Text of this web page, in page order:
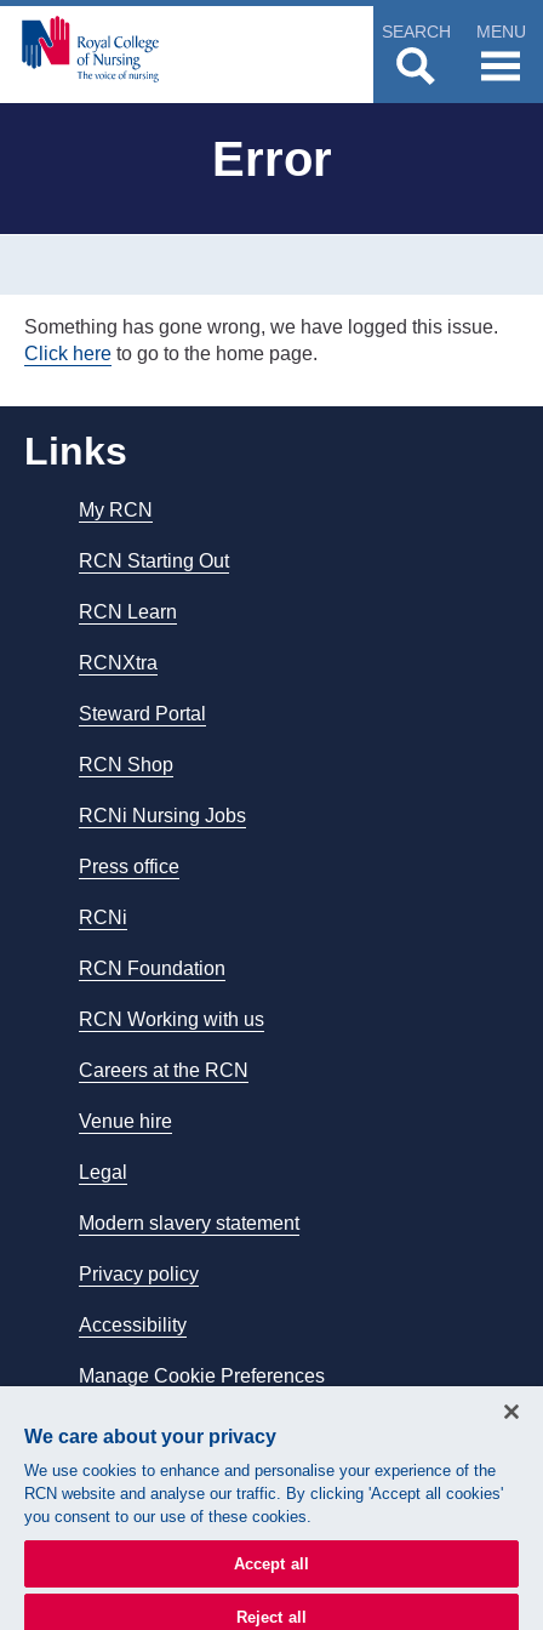
SEARCH MENU
Error
Something has gone wrong, we have logged this issue.
Click here to go to the home page.
Links
My RCN
RCN Starting Out
RCN Learn
RCNXtra
Steward Portal
RCN Shop
RCNi Nursing Jobs
Press office
RCNi
RCN Foundation
RCN Working with us
Careers at the RCN
Venue hire
Legal
Modern slavery statement
Privacy policy
Accessibility
Manage Cookie Preferences
Connect with us:
We care about your privacy
We use cookies to enhance and personalise your experience of the
RCN website and analyse our traffic. By clicking 'Accept all cookies'
you consent to our use of these cookies.
Accept all
Reject all